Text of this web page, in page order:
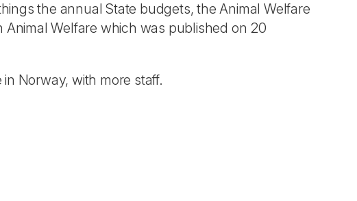
the annual State budgets, the Animal Welfare
Animal Welfare which was published on 20
Norway, with more staff.